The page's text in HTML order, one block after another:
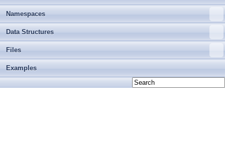
Namespaces
Data Structures
Files
Examples